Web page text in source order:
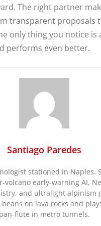
The right partner
transparent proposals
only thing you notice is
performs even better.
Santiago Paredes
stationed in Naples.
volcano early-warning AI,
and ultralight alpinism
beans on lava rocks and
pan-flute in metro tunnels.